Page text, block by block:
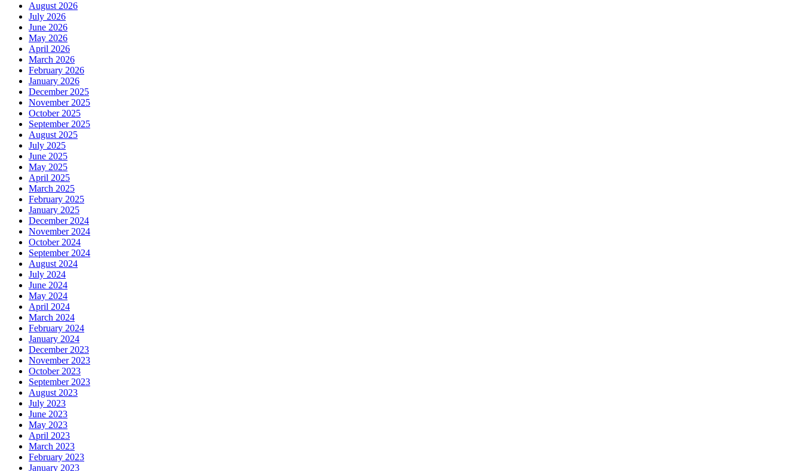
August 2026
July 2026
June 2026
May 2026
April 2026
March 2026
February 2026
January 2026
December 2025
November 2025
October 2025
September 2025
August 2025
July 2025
June 2025
May 2025
April 2025
March 2025
February 2025
January 2025
December 2024
November 2024
October 2024
September 2024
August 2024
July 2024
June 2024
May 2024
April 2024
March 2024
February 2024
January 2024
December 2023
November 2023
October 2023
September 2023
August 2023
July 2023
June 2023
May 2023
April 2023
March 2023
February 2023
January 2023